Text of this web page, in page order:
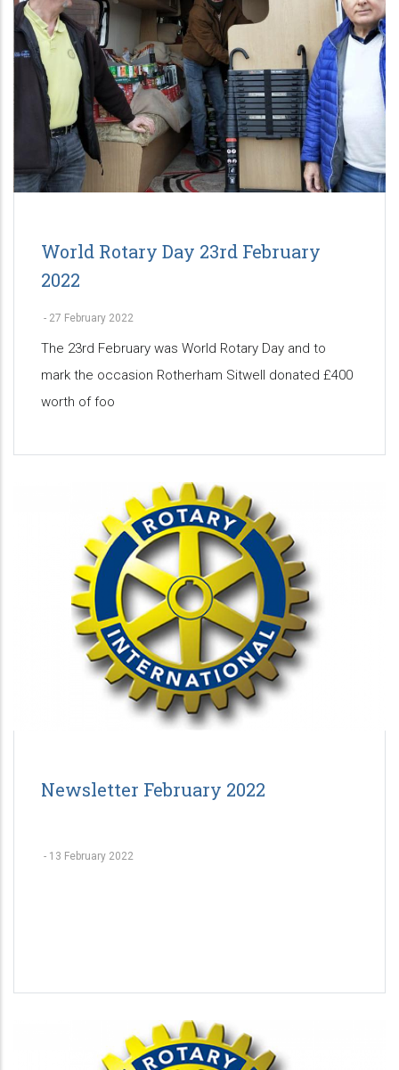
World Rotary Day 23rd February
2022
- 27 February 2022
The 23rd February was World Rotary Day and to
mark the occasion Rotherham Sitwell donated £400
worth of foo
Newsletter February 2022
- 13 February 2022